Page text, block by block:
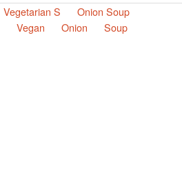
Vegetarian S
Onion Soup
Vegan Onion Soup